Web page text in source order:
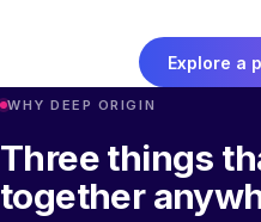
Explore a
WHY DEEP ORIGIN
Three things
together